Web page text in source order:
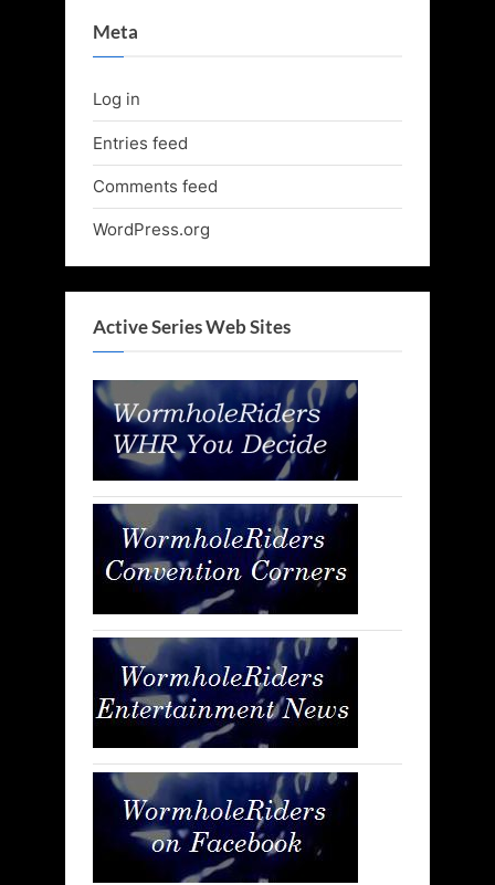
Meta
Log in
Entries feed
Comments feed
WordPress.org
Active Series Web Sites